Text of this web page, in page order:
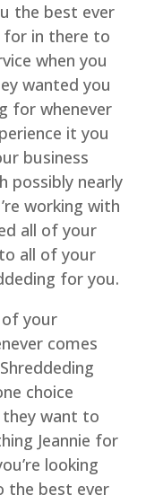
the best ever
for in there to
when you
wanted you
for whenever
it you
business
possibly nearly
working with
all of your
all of your
for you.
of your
comes
choice
want to
Jeannie for
looking
the best ever